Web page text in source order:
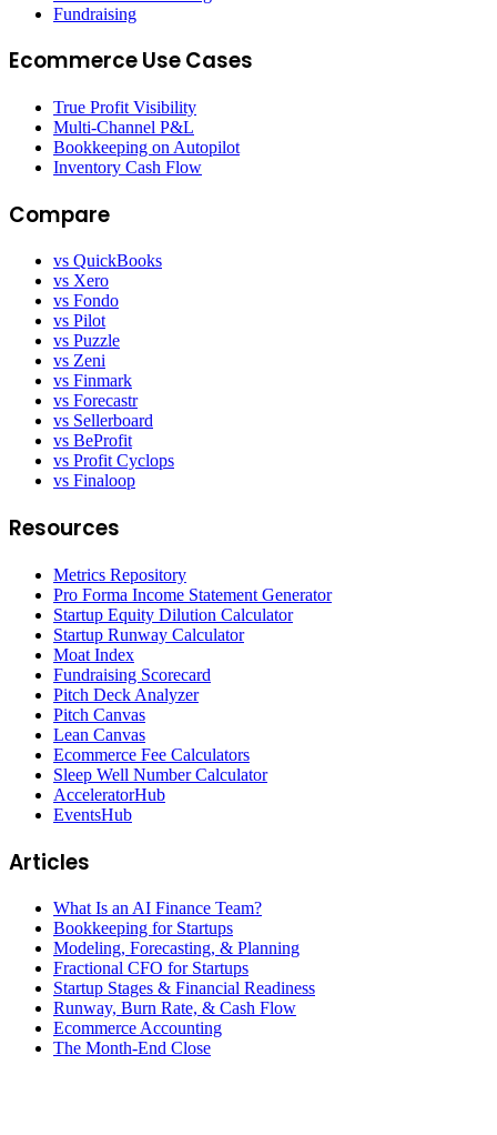
Fundraising
Ecommerce Use Cases
True Profit Visibility
Multi-Channel P&L
Bookkeeping on Autopilot
Inventory Cash Flow
Compare
vs QuickBooks
vs Xero
vs Fondo
vs Pilot
vs Puzzle
vs Zeni
vs Finmark
vs Forecastr
vs Sellerboard
vs BeProfit
vs Profit Cyclops
vs Finaloop
Resources
Metrics Repository
Pro Forma Income Statement Generator
Startup Equity Dilution Calculator
Startup Runway Calculator
Moat Index
Fundraising Scorecard
Pitch Deck Analyzer
Pitch Canvas
Lean Canvas
Ecommerce Fee Calculators
Sleep Well Number Calculator
AcceleratorHub
EventsHub
Articles
What Is an AI Finance Team?
Bookkeeping for Startups
Modeling, Forecasting, & Planning
Fractional CFO for Startups
Startup Stages & Financial Readiness
Runway, Burn Rate, & Cash Flow
Ecommerce Accounting
The Month-End Close